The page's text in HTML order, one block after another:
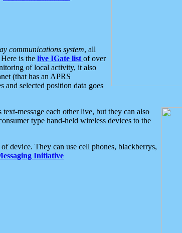
communications system, all
is the live IGate list of over
of local activity, it also
(that has an APRS
and selected position data goes
message each other live, but they can also
type hand-held wireless devices to the
device. They can use cell phones, blackberrys,
Initiative